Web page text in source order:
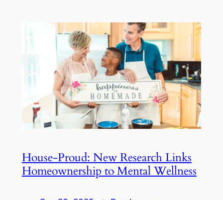
House-Proud: New Research Links
Homeownership to Mental Wellness